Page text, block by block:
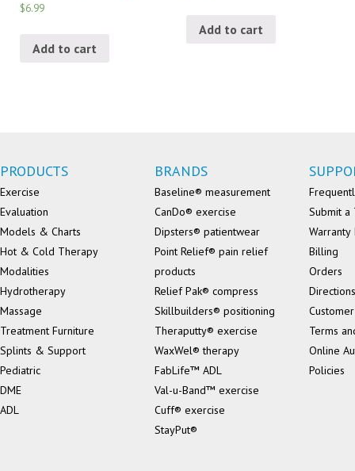
$6.99
Add to cart
Add to cart
PRODUCTS
Exercise
Evaluation
Models & Charts
Hot & Cold Therapy
Modalities
Hydrotherapy
Massage
Treatment Furniture
Splints & Support
Pediatric
DME
ADL
BRANDS
Baseline® measurement
CanDo® exercise
Dipsters® patientwear
Point Relief® pain relief
products
Relief Pak® compress
Skillbuilders® positioning
Theraputty® exercise
WaxWel® therapy
FabLife™ ADL
Val-u-Band™ exercise
Cuff® exercise
StayPut®
Submit a
Billing
Orders
Directions
Terms
Online
Policies